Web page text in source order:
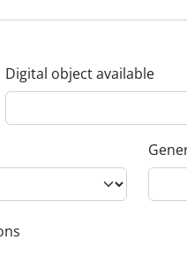
Digital object available